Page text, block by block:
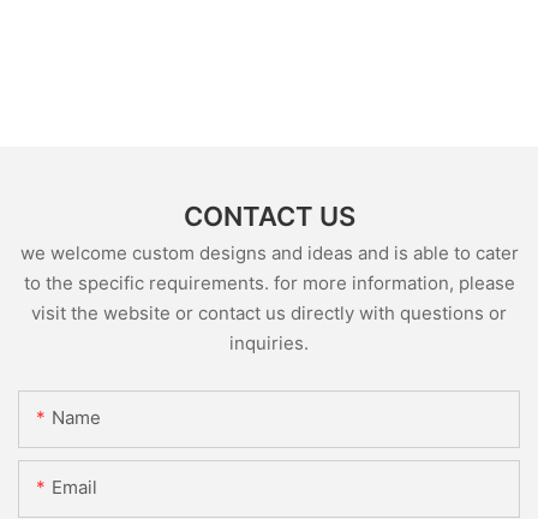
CONTACT US
we welcome custom designs and ideas and is able to cater
to the specific requirements. for more information, please
visit the website or contact us directly with questions or
inquiries.
Name
Email